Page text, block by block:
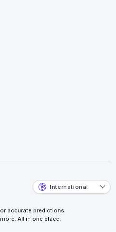
International
accurate predictions.
All in one place.